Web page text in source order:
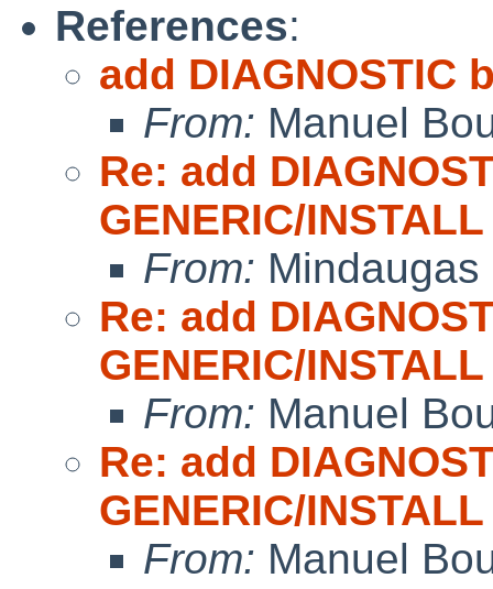
References:
add DIAGNOSTIC
From: Manuel
Re: add
GENERIC/INSTALL
From:
Re: add
GENERIC/INSTALL
From: Manuel
Re: add
GENERIC/INSTALL
From: Manuel